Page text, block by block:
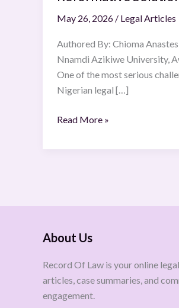
May 26, 2026 / Legal Articles
Authored By: Chioma
Nnamdi Azikiwe University,
One of the most serious
Nigerian legal […]
Read More »
About Us
Record Of Law is your online
articles, case summaries, and
engagement.